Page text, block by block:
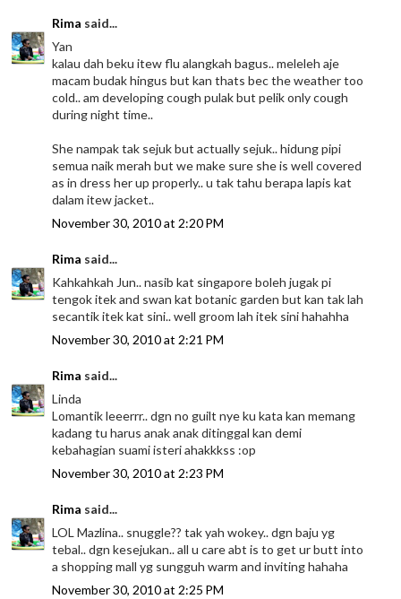
Rima said...
Yan
kalau dah beku itew flu alangkah bagus.. meleleh aje
macam budak hingus but kan thats bec the weather too
cold.. am developing cough pulak but pelik only cough
during night time..
She nampak tak sejuk but actually sejuk.. hidung pipi
semua naik merah but we make sure she is well covered
as in dress her up properly.. u tak tahu berapa lapis kat
dalam itew jacket..
November 30, 2010 at 2:20 PM
Rima said...
Kahkahkah Jun.. nasib kat singapore boleh jugak pi
tengok itek and swan kat botanic garden but kan tak lah
secantik itek kat sini.. well groom lah itek sini hahahha
November 30, 2010 at 2:21 PM
Rima said...
Linda
Lomantik leeerrr.. dgn no guilt nye ku kata kan memang
kadang tu harus anak anak ditinggal kan demi
kebahagian suami isteri ahakkkss :op
November 30, 2010 at 2:23 PM
Rima said...
LOL Mazlina.. snuggle?? tak yah wokey.. dgn baju yg
tebal.. dgn kesejukan.. all u care abt is to get ur butt into
a shopping mall yg sungguh warm and inviting hahaha
November 30, 2010 at 2:25 PM